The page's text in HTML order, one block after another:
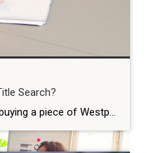
for exquisite
without the crowds
Still, everything from
to behave a little bit
Search?
When you’re thinking about buying a piece of Westport CT real estate, you may assume that the property you’re looking is owned by the person who claims to own it, but that may not always be true. In fact, there are times and circumstances where the owner of the property is not involved in the […]